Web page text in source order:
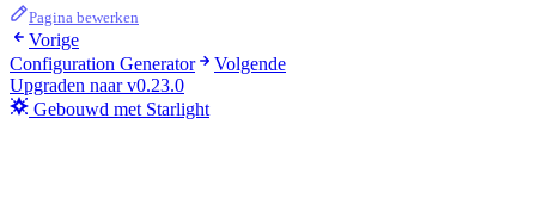
Pagina bewerken
Vorige
Configuration Generator
Volgende
Upgraden naar v0.23.0
Gebouwd met Starlight